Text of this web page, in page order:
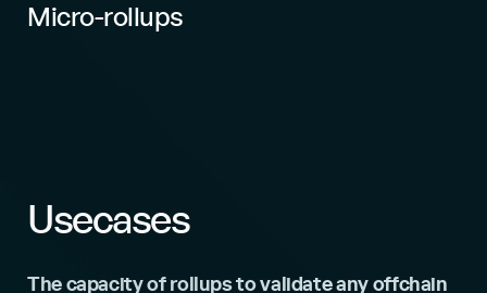
Micro-rollups
Usecases
The capacity of rollups to validate any offchain